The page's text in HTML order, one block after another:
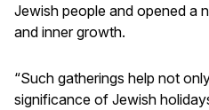
Jewish people and opened a
and inner growth.
“Such gatherings help not
significance of Jewish